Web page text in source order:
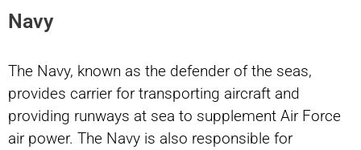
Navy
The Navy, known as the defender of the seas,
provides carrier for transporting aircraft and
providing runways at sea to supplement Air Force
air power. The Navy is also responsible for